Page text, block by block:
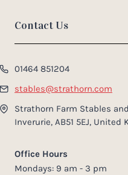
Contact Us
01464 851204
stables@strathorn.com
Strathorn Farm Stables
Inverurie, AB51 5EJ, United
Office Hours
Mondays: 9 am - 3 pm